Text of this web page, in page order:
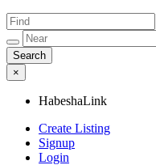
×
HabeshaLink
Create Listing
Signup
Login